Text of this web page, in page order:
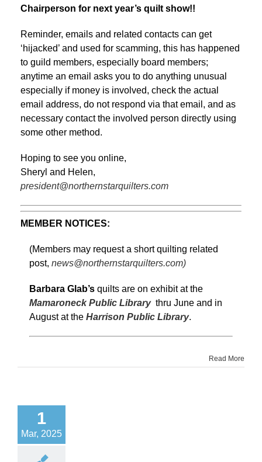
Chairperson for next year’s quilt show!!
Reminder, emails and related contacts can get
‘hijacked’ and used for scamming, this has happened
to guild members, especially board members;
anytime an email asks you to do anything unusual
especially if money is involved, check the actual
email address, do not respond via that email, and as
necessary contact the involved person directly using
some other method.
Hoping to see you online,
Sheryl and Helen,
president@northernstarquilters.com
MEMBER NOTICES:
(Members may request a short quilting related
post, news@northernstarquilters.com)
Barbara Glab’s quilts are on exhibit at the
Mamaroneck Public Librarythru June and in
August at the Harrison Public Library.
Read More
1
Mar, 2025